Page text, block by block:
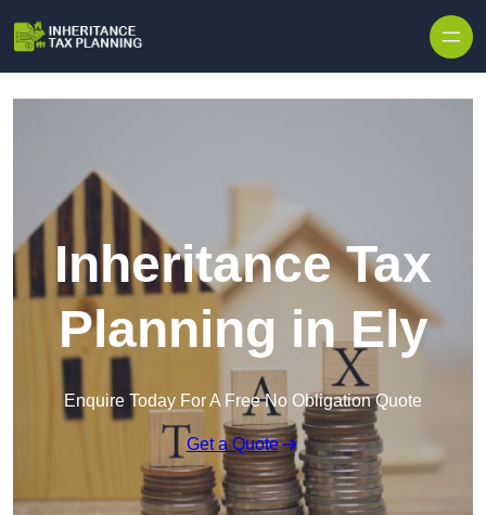
Inheritance Tax
Planning in Ely
Enquire Today For A Free No Obligation Quote
Get a Quote